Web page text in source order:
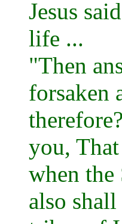
Jesus
life ...
"Then
forsaken
you,
when
also